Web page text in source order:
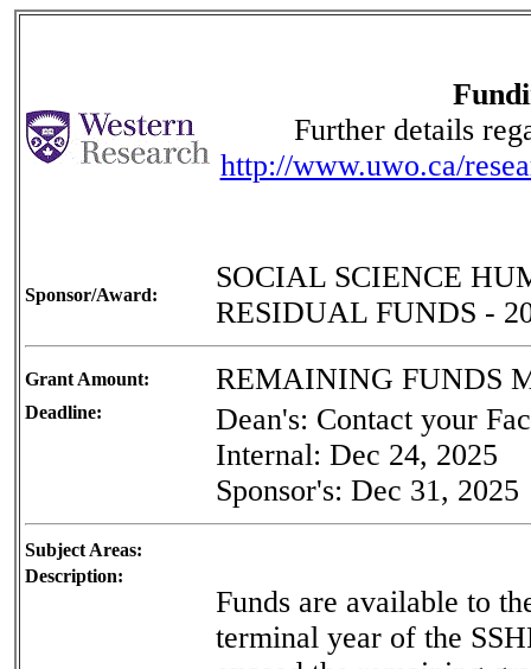
Further details
http://www.uwo.ca/
Sponsor/Award:
SOCIAL SCIENCE
RESIDUAL FUNDS -
Grant Amount: REMAINING FUNDS
Deadline:
Dean's: Contact your
Internal: Dec 24, 2025
Sponsor's: Dec 31, 2025
Subject Areas:
Description:
Funds are available to
terminal year of the